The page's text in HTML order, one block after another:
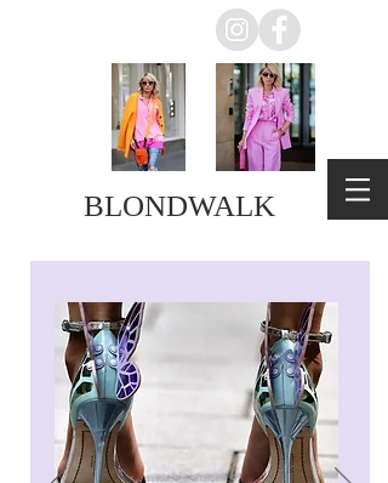
BLONDWALK